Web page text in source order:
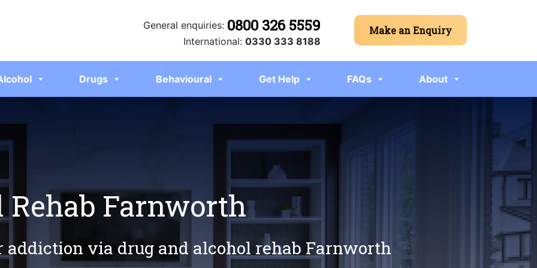
General enquiries: 0800 326 5559
International: 0330 333 8188
Make an Enquiry
Drugs Behavioural Get Help FAQs About
Farnworth
addiction via drug and alcohol rehab Farnworth